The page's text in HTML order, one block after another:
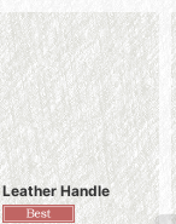
Leather Handle